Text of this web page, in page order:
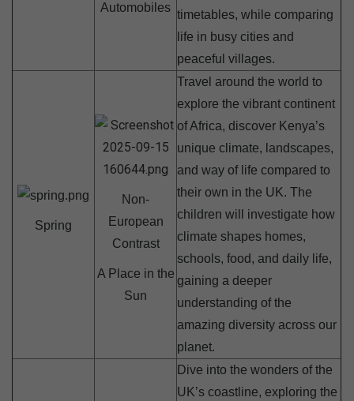
Automobiles
timetables, while comparing
life in busy cities and
peaceful villages.
Spring
Non-
European
Contrast
A Place in the
Sun
Travel around the world to
explore the vibrant continent
of Africa, discover Kenya’s
unique climate, landscapes,
and way of life compared to
their own in the UK. The
children will investigate how
climate shapes homes,
schools, food, and daily life,
gaining a deeper
understanding of the
amazing diversity across our
planet.
Dive into the wonders of the
UK’s coastline, exploring the